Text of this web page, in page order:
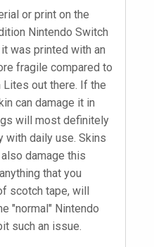
or print on the
Nintendo Switch
was printed with an
fragile compared to
Lites out there. If the
can damage it in
will most definitely
with daily use. Skins
damage this
that you
scotch tape, will
"normal" Nintendo
such an issue.